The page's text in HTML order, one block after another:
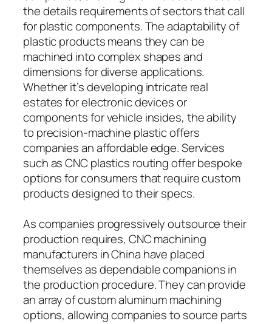
the details requirements of sectors that call
for plastic components. The adaptability of
plastic products means they can be
machined into complex shapes and
dimensions for diverse applications.
Whether it’s developing intricate real
estates for electronic devices or
components for vehicle insides, the ability
to precision-machine plastic offers
companies an affordable edge. Services
such as CNC plastics routing offer bespoke
options for consumers that require custom
products designed to their specs.
As companies progressively outsource their
production requires, CNC machining
manufacturers in China have placed
themselves as dependable companions in
the production procedure. They can provide
an array of custom aluminum machining
options, allowing companies to source parts